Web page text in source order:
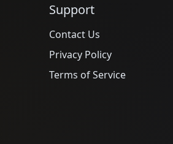
Support
Contact Us
Privacy Policy
Terms of Service